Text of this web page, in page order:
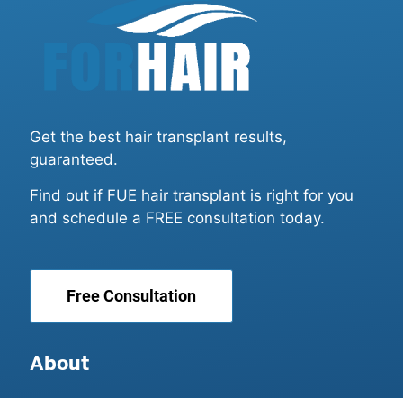
Get the best hair transplant results,
guaranteed.
Find out if FUE hair transplant is right for you
and schedule a FREE consultation today.
Free Consultation
About